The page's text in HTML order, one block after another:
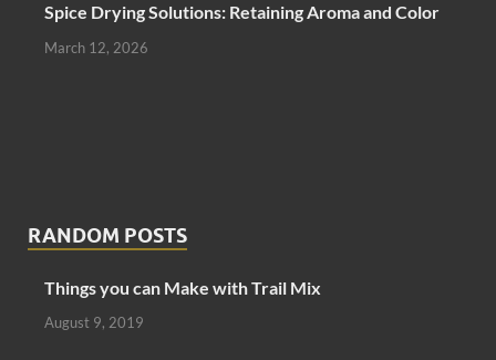
Spice Drying Solutions: Retaining Aroma and Color
March 12, 2026
RANDOM POSTS
Things you can Make with Trail Mix
August 9, 2019